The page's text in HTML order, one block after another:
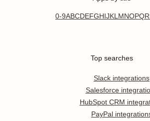
0-9ABCDEFGHIJKL MNOPQR
Top searches
Slack integrations
Salesforce
HubSpot CRM
PayPal